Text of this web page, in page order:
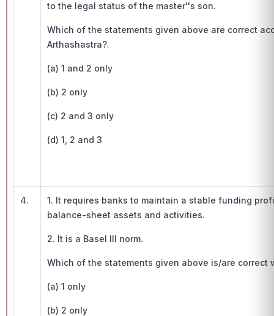
to the legal status of the master''s son.
Which of the statements given above are correct
Arthashastra?.
(a) 1 and 2 only
(b) 2 only
(c) 2 and 3 only
(d) 1, 2 and 3
4.
1. It requires banks to maintain a stable funding
balance-sheet assets and activities.
2. It is a Basel III norm.
Which of the statements given above is/are correct
(a) 1 only
(b) 2 only